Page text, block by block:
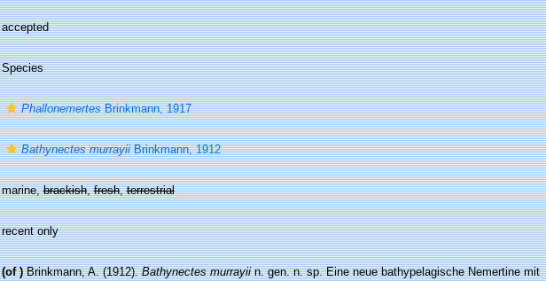
accepted
Species
PhallonemertesBrinkmann, 1917
Bathynectes murrayiiBrinkmann, 1912
marine,brackish,fresh,terrestrial
recent only
(of ) Brinkmann, A. (1912).Bathynectes murrayiin. gen. n. sp. Eine neue bathypelagische Nemertine mit